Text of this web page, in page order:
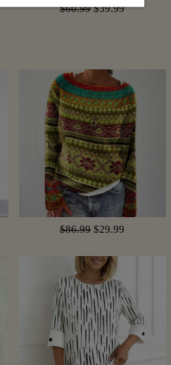
$60.99 $39.99
$86.99 $29.99